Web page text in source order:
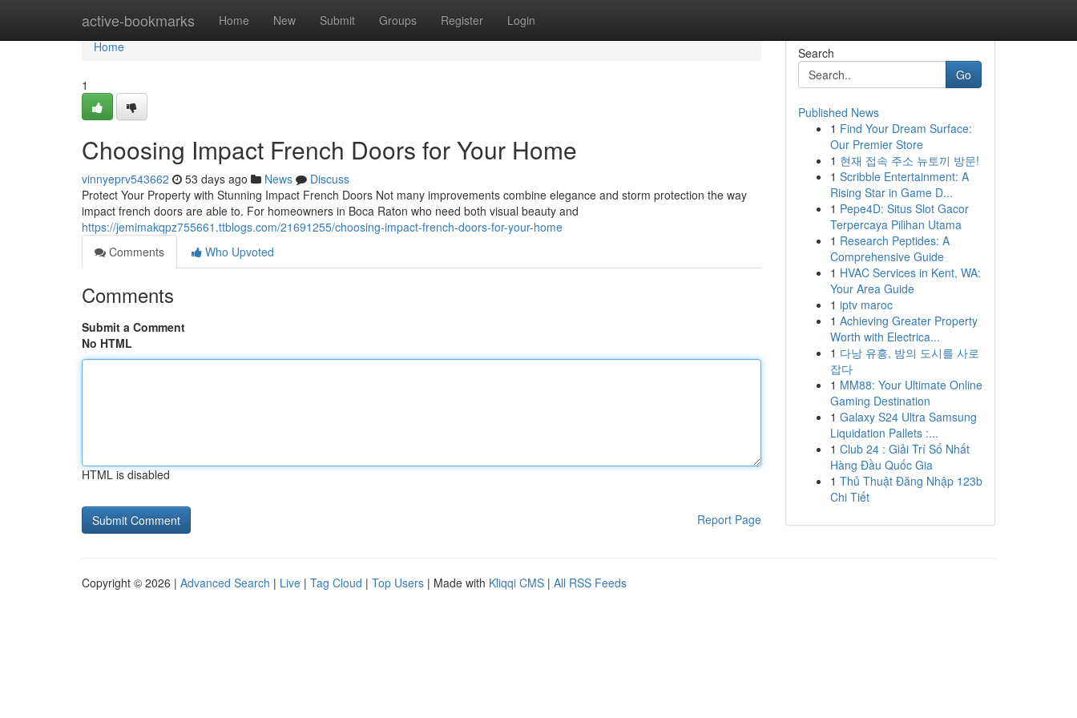
active-bookmarks Home New Submit Groups Register Login
Home
Home
1
Choosing Impact French Doors for Your Home
vinnyeprv543662 53 days ago News
Discuss
Protect Your Property with Stunning Impact French Doors Not many improvements combine elegance and storm protection the way
impact french doors are able to. For homeowners in Boca Raton who need both visual beauty and
https://jemimakqpz755661.ttblogs.com/21691255/choosing-impact-french-doors-for-your-home
Comments
Who Upvoted
Comments
Submit a Comment
No HTML
HTML is disabled
Report Page
Search
Go
Published News
1 Find Your Dream Surface:
Our Premier Store
1 현재 접속 주소 뉴토끼 방문!
1 Scribble Entertainment: A
Rising Star in Game D...
1 Pepe4D: Situs Slot Gacor
Terpercaya Pilihan Utama
1 Research Peptides: A
Comprehensive Guide
1 HVAC Services in Kent, WA:
Your Area Guide
1 iptv maroc
1 Achieving Greater Property
Worth with Electrica...
1 다낭 유흥, 밤의 도시를 사로
잡다
1 MM88: Your Ultimate Online
Gaming Destination
1 Galaxy S24 Ultra Samsung
Liquidation Pallets :...
1 Club 24 : Giải Trí Số Nhất
Hàng Đầu Quốc Gia
1 Thủ Thuật Đăng Nhập 123b
Chi Tiết
Copyright © 2026 | Advanced Search | Live | Tag Cloud | Top Users | Made with Kliqqi CMS | All RSS Feeds